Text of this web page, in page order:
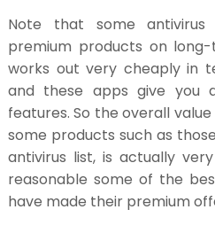
Note that some
premium products on
works out very cheaply in
and these apps give
features. So the overall
some products such as
antivirus list, is actually
reasonable some of the
have made their premium